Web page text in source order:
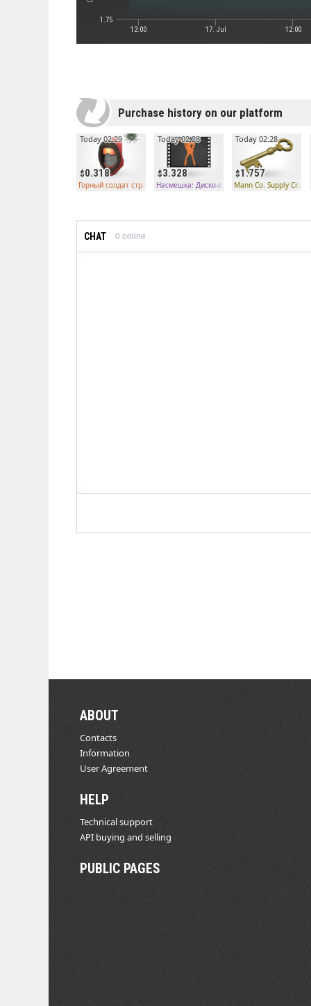
12:00 17. Jul 12:00
1.75
Purchase history on our platform
0.318
Today 02:29
Горный солдат странного типа
3.328
Today 02:28
Насмешка: Диско-лихорадка необычного
1.757
Today 02:28
Mann Co. Supply Crate
CHAT 0 online
ABOUT
Contacts
Information
User Agreement
HELP
Technical support
API buying and selling
PUBLIC PAGES